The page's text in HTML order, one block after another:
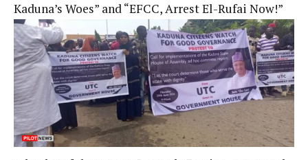
Kaduna’s Woes” and “EFCC, Arrest El-Rufai Now!”